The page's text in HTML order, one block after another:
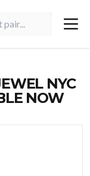
NYC
NOW